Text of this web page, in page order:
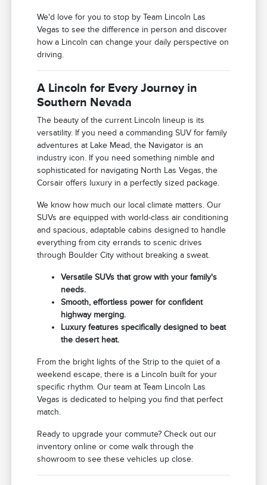
We'd love for you to stop by Team Lincoln Las
Vegas to see the difference in person and discover
how a Lincoln can change your daily perspective on
driving.
A Lincoln for Every Journey in
Southern Nevada
The beauty of the current Lincoln lineup is its
versatility. If you need a commanding SUV for family
adventures at Lake Mead, the Navigator is an
industry icon. If you need something nimble and
sophisticated for navigating North Las Vegas, the
Corsair offers luxury in a perfectly sized package.
We know how much our local climate matters. Our
SUVs are equipped with world-class air conditioning
and spacious, adaptable cabins designed to handle
everything from city errands to scenic drives
through Boulder City without breaking a sweat.
Versatile SUVs that grow with your family's
needs.
Smooth, effortless power for confident
highway merging.
Luxury features specifically designed to beat
the desert heat.
From the bright lights of the Strip to the quiet of a
weekend escape, there is a Lincoln built for your
specific rhythm. Our team at Team Lincoln Las
Vegas is dedicated to helping you find that perfect
match.
Ready to upgrade your commute? Check out our
inventory online or come walk through the
showroom to see these vehicles up close.